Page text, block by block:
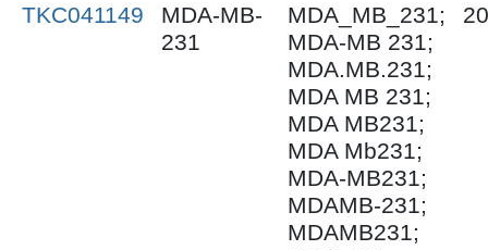
TKC041149
MDA-MB-
231
MDA_MB_231;
MDA-MB 231;
MDA.MB.231;
MDA MB 231;
MDA MB231;
MDA Mb231;
MDA-MB231;
MDAMB-231;
MDAMB231;